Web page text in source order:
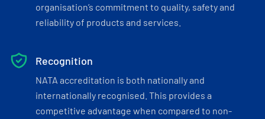
organisation’s commitment to quality, safety and
reliability of products and services.
Recognition
NATA accreditation is both nationally and
internationally recognised. This provides a
competitive advantage when compared to non-